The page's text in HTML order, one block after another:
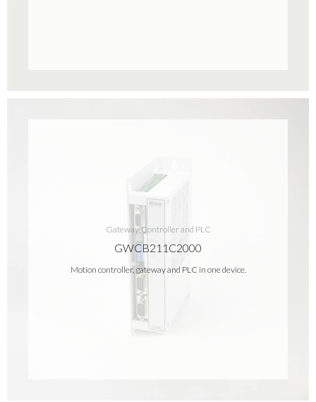
Gateway, Controller and PLC
GWCB211C2000
Motion controller, gateway and PLC in one device.